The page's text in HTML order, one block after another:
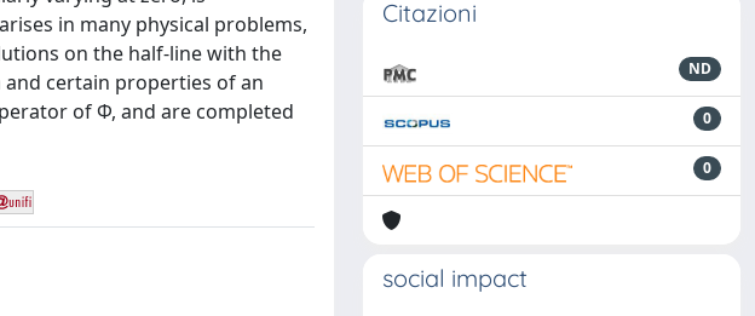
in many physical problems,
on the half-line with the
certain properties of an
of Φ, and are completed
Citazioni
ND
0
0
social impact